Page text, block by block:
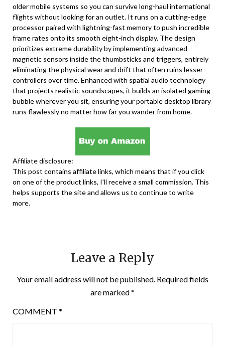
older mobile systems so you can survive long-haul international
flights without looking for an outlet. It runs on a cutting-edge
processor paired with lightning-fast memory to push incredible
frame rates onto its smooth eight-inch display. The design
prioritizes extreme durability by implementing advanced
magnetic sensors inside the thumbsticks and triggers, entirely
eliminating the physical wear and drift that often ruins lesser
controllers over time. Enhanced with spatial audio technology
that projects realistic soundscapes, it builds an isolated gaming
bubble wherever you sit, ensuring your portable desktop library
runs flawlessly no matter how far you wander from home.
Affiliate disclosure:
This post contains affiliate links, which means that if you click
on one of the product links, I’ll receive a small commission. This
helps supports the site and allows us to continue to write
more.
Leave a Reply
Your email address will not be published. Required fields
are marked*
COMMENT *